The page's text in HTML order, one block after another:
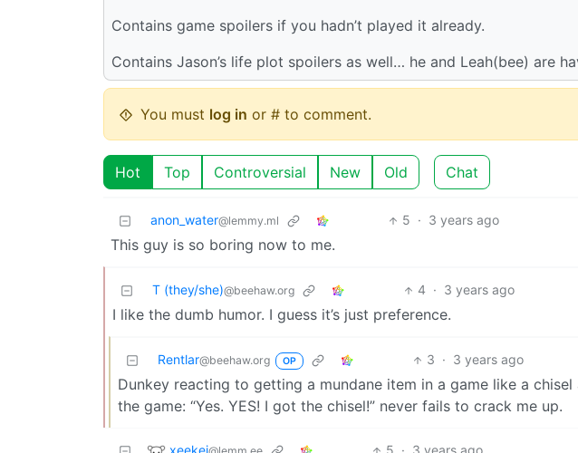
Contains game spoilers if you hadn’t played it already.
Contains Jason’s life plot spoilers as well… he and Leah(bee) are
You must log in or # to comment.
Hot Top Controversial New Old Chat
anon_water@lemmy.ml 5 · 3 years ago
This guy is so boring now to me.
T (they/she)@beehaw.org 4 · 3 years ago
I like the dumb humor. I guess it’s just preference.
Rentlar@beehaw.org OP 3 · 3 years ago
Dunkey reacting to getting a mundane item in a game like a
the game: “Yes. YES! I got the chisel!” never fails to crack me up.
xeekei